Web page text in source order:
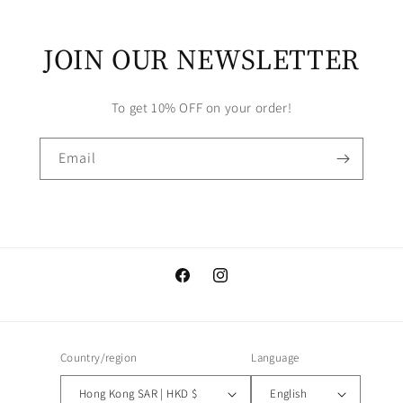
JOIN OUR NEWSLETTER
To get 10% OFF on your order!
Email
FacebookInstagram
Country/region
Hong Kong SAR | HKD $
Language
English